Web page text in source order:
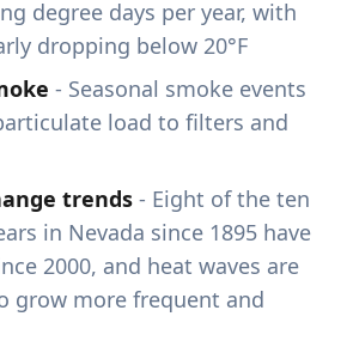
degree days per year, with
dropping below 20°F
- Seasonal smoke events
load to filters and
trends - Eight of the ten
in Nevada since 1895 have
2000, and heat waves are
grow more frequent and